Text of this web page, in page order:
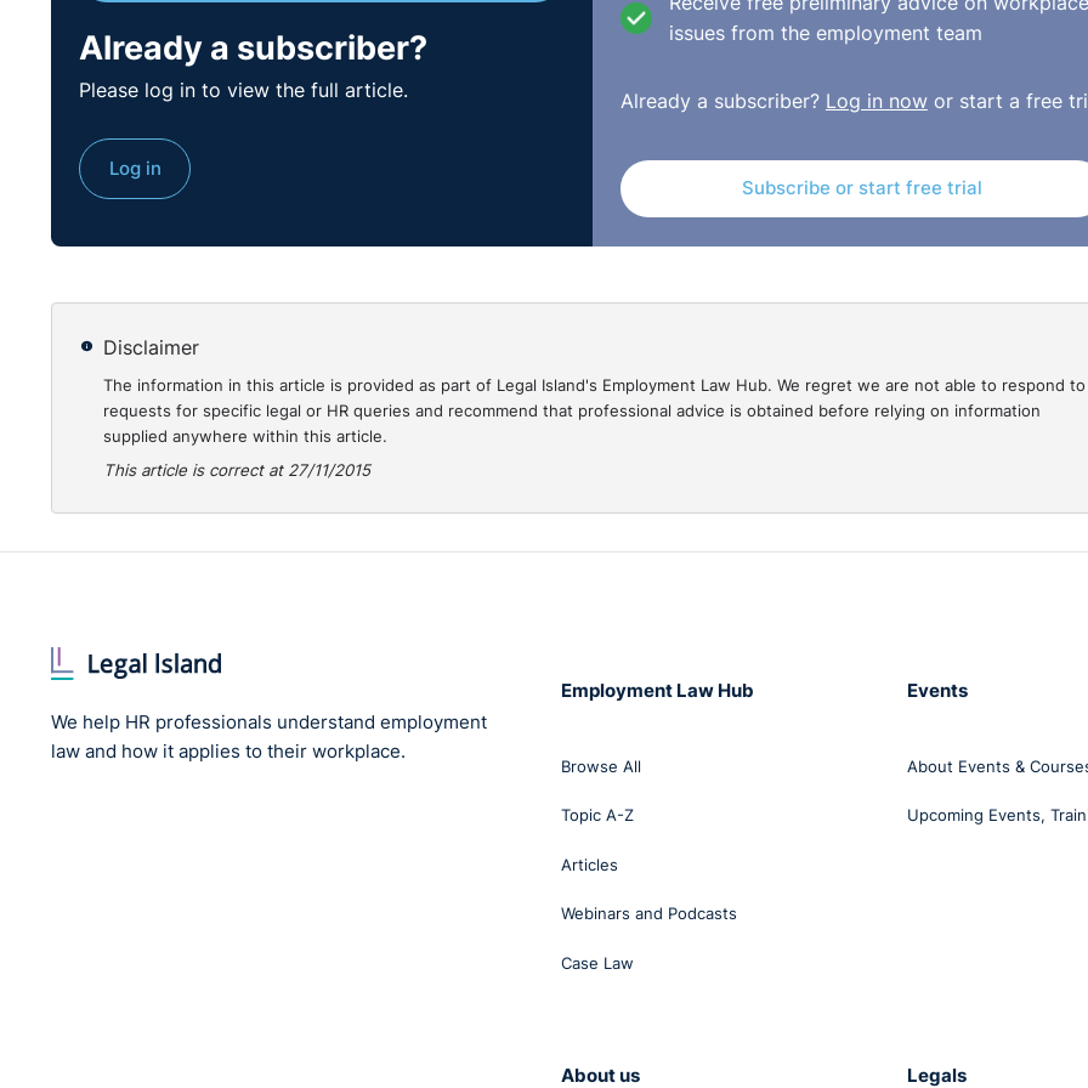
Already a subscriber?
Please log in to view the full article.
Log in
issues from the employment team
Already a subscriber? Log in nowor start a free
Subscribe or start free trial
Disclaimer
The information in this article is provided as part of Legal Island's Employment Law Hub. We regret we are not able to respond to
requests for specific legal or HR queries and recommend that professional advice is obtained before relying on information
supplied anywhere within this article.
This article is correct at 27/11/2015
We help HR professionals understand employment
law and how it applies to their workplace.
Employment Law Hub
Browse All
Topic A-Z
Articles
Webinars and Podcasts
Case Law
Events
About Events &
Upcoming Events,
About us Legals